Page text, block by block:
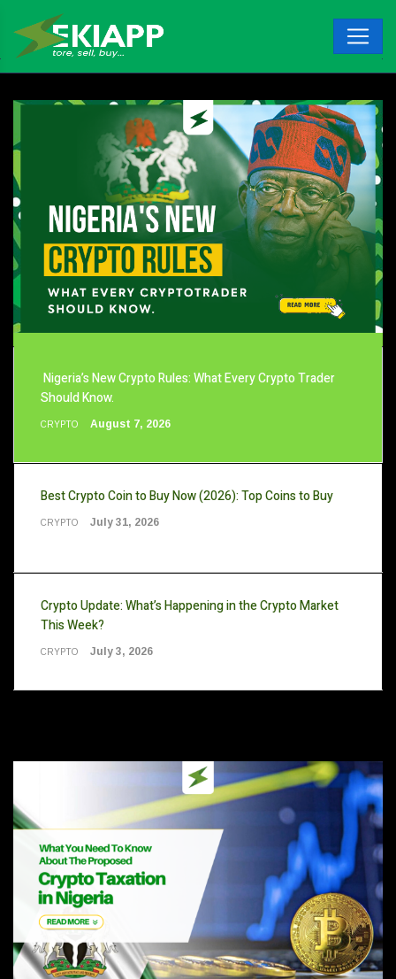
Nigeria’s New Crypto Rules: What Every Crypto Trader
Should Know.
CRYPTO August 7, 2026
Best Crypto Coin to Buy Now (2026): Top Coins to Buy
CRYPTO July 31, 2026
Crypto Update: What’s Happening in the Crypto Market
This Week?
CRYPTO July 3, 2026